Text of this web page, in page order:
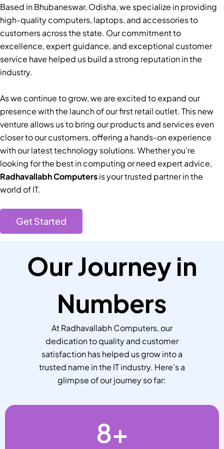
Based in Bhubaneswar, Odisha, we specialize in providing
high-quality computers, laptops, and accessories to
customers across the state. Our commitment to
excellence, expert guidance, and exceptional customer
service have helped us build a strong reputation in the
industry.
As we continue to grow, we are excited to expand our
presence with the launch of our first retail outlet. This new
venture allows us to bring our products and services even
closer to our customers, offering a hands-on experience
with our latest technology solutions. Whether you’re
looking for the best in computing or need expert advice,
Radhavallabh Computersis your trusted partner in the
world of IT.
Get Started
Our Journey in
Numbers
At Radhavallabh Computers, our
dedication to quality and customer
satisfaction has helped us grow into a
trusted name in the IT industry. Here’s a
glimpse of our journey so far:
8+